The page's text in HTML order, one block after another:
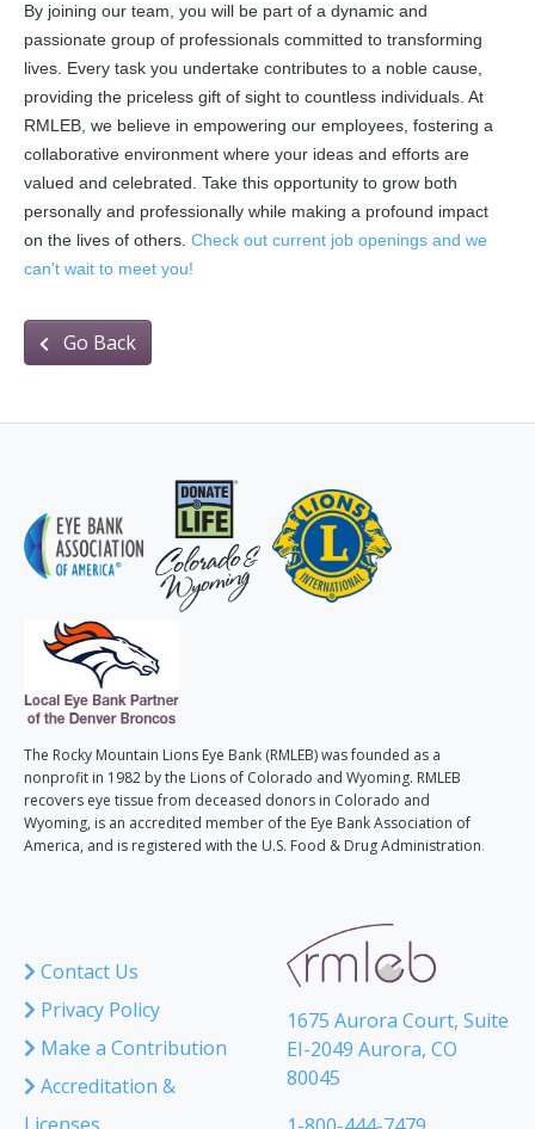
By joining our team, you will be part of a dynamic and
passionate group of professionals committed to transforming
lives. Every task you undertake contributes to a noble cause,
providing the priceless gift of sight to countless individuals. At
RMLEB, we believe in empowering our employees, fostering a
collaborative environment where your ideas and efforts are
valued and celebrated. Take this opportunity to grow both
personally and professionally while making a profound impact
on the lives of others. Check out current job openings and we
can't wait to meet you!
Go Back
The Rocky Mountain Lions Eye Bank (RMLEB) was founded as a
nonprofit in 1982 by the Lions of Colorado and Wyoming. RMLEB
recovers eye tissue from deceased donors in Colorado and
Wyoming, is an accredited member of the Eye Bank Association of
America, and is registered with the U.S. Food & Drug Administration.
Contact Us
Privacy Policy
Make a Contribution
Accreditation &
1675 Aurora Court, Suite
EI-2049 Aurora, CO
80045